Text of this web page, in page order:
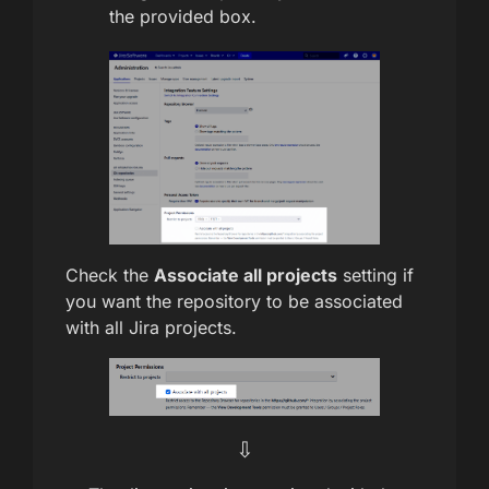
the provided box.
Check the Associate all projects setting if
you want the repository to be associated
with all Jira projects.
⇩